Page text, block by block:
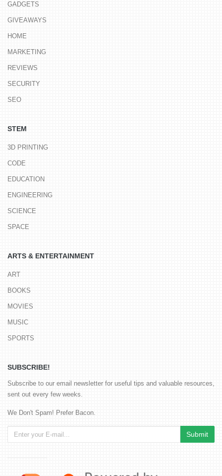
GADGETS
GIVEAWAYS
HOME
MARKETING
REVIEWS
SECURITY
SEO
STEM
3D PRINTING
CODE
EDUCATION
ENGINEERING
SCIENCE
SPACE
ARTS & ENTERTAINMENT
ART
BOOKS
MOVIES
MUSIC
SPORTS
SUBSCRIBE!
Subscribe to our email newsletter for useful tips and valuable resources,
sent out every few weeks.
We Don't Spam! Prefer Bacon.